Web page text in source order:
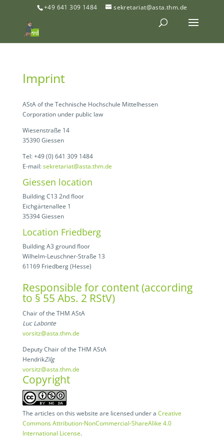
+49 641 309 1484 sekretariat@asta.thm.de
Imprint
AStA of the Technische Hochschule Mittelhessen
Corporation under public law
Wiesenstraße 14
35390 Giessen
Tel: +49 (0) 641 309 1484
E-mail:sekretariat@asta.thm.de
Giessen location
Building C13 2nd floor
Eichgärtenallee 1
35394 Giessen
Location Friedberg
Building A3 ground floor
Wilhelm-Leuschner-Straße 13
61169 Friedberg (Hesse)
Responsible for content (according
to § 55 Abs. 2 RStV)
Chair of the THM AStA
Luc Labonte
vorsitz@asta.thm.de
Deputy Chair of the THM AStA
HendrikZilg
vorsitz@asta.thm.de
Copyright
The articles on this website are licensed under a Creative
Commons Attribution-NonCommercial-ShareAlike 4.0
International License.